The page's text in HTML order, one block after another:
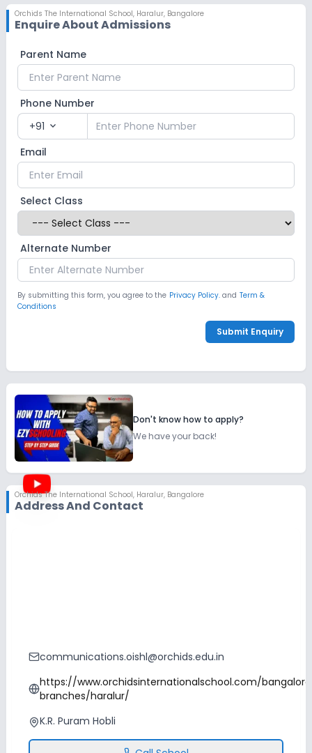
Orchids The International School, Haralur, Bangalore
Enquire About Admissions
Parent Name
Phone Number
+91 expand_more
Email
Select Class
Alternate Number
By submitting this form, you agree to the Privacy Policy. and Term &
Conditions
Submit Enquiry
Don't know how to apply?
We have your back!
Orchids The International School, Haralur, Bangalore
Address And Contact
communications.oishl@orchids.edu.in
https://www.orchidsinternationalschool.com/
branches/haralur/
K.R. Puram Hobli